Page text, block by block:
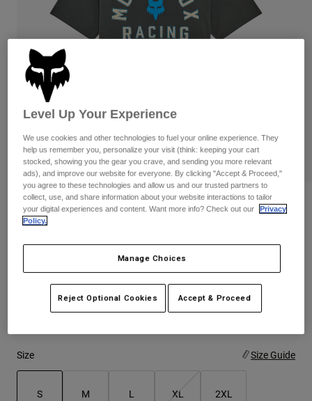
Goggles
Guards & Protection
Jackets & Hydration Vests
Base Layers
Gear Bags
Replacement Parts
Pants
Pads & Protection
Gloves
Goggles
Base Layers
Socks
Replacement Parts
Swim
Shop All
Hats
Shirts
Sweatshirts
Jackets
Pants
Shop All
Hats
Shirts
Reviews
Price reduced from
to $27.99 19% OFF
Size Size Guide
S M L XL 2XL
Level Up Your Experience
We use cookies and other technologies to fuel your online experience. They
help us remember you, personalize your visit (think: keeping your cart
stocked, showing you the gear you crave, and sending you more relevant
ads), and improve our website for everyone. By clicking "Accept & Proceed,"
you agree to these technologies and allow us and our trusted partners to
collect, use, and share information about your website interactions to tailor
your digital experiences and content. Want more info? Check out our
Privacy
Policy.
Manage Choices
Reject Optional Cookies Accept & Proceed